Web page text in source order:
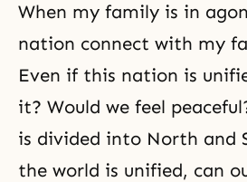
When my family is in
nation connect with my
Even if this nation is
it? Would we feel
is divided into North and
the world is unified, can